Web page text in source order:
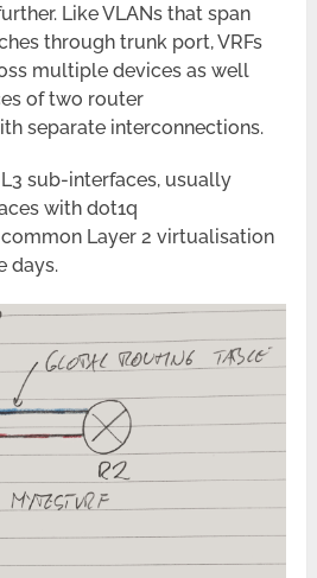
Like VLANs that span
through trunk port, VRFs
multiple devices as well
of two router
separate interconnections.
sub-interfaces, usually
with dot1q
Layer 2 virtualisation
days.